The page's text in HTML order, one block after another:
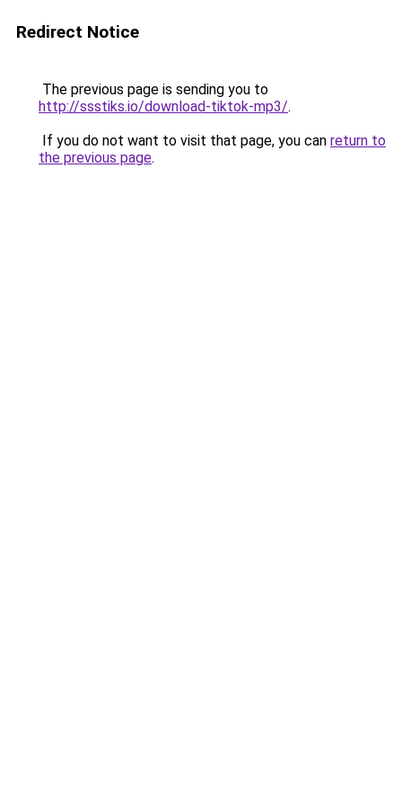
Redirect Notice
The previous page is sending you to
http://ssstiks.io/download-tiktok-mp3/.
If you do not want to visit that page, you can return to
the previous page.